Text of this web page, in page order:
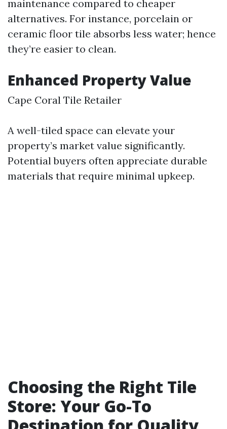
maintenance compared to cheaper
alternatives. For instance, porcelain or
ceramic floor tile absorbs less water; hence
they’re easier to clean.
Enhanced Property Value
Cape Coral Tile Retailer
A well-tiled space can elevate your
property’s market value significantly.
Potential buyers often appreciate durable
materials that require minimal upkeep.
Choosing the Right Tile
Store: Your Go-To